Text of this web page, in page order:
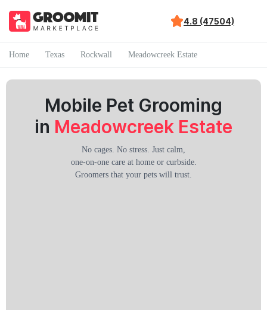
4.8 (47504)
Home Texas Rockwall Meadowcreek Estate
Mobile Pet Grooming
in Meadowcreek Estate
No cages. No stress. Just calm,
one-on-one care at home or curbside.
Groomers that your pets will trust.